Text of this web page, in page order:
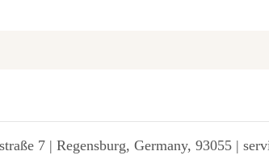
7 | Regensburg, Germany, 93055 |